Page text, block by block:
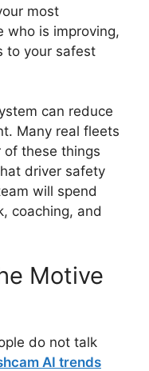
most
who is improving,
to your safest
can reduce
Many real fleets
of these things
driver safety
will spend
coaching, and
Motive
do not talk
AI trends